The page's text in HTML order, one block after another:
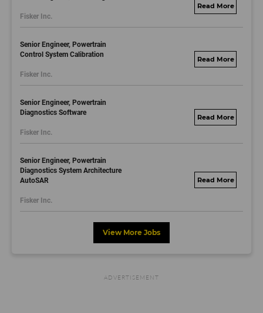
Fisker Inc.
fisker.wd1.mywork
Senior Engineer, Powertrain
Control System Calibration
Fisker Inc.
fisker.wd1.mywork
Senior Engineer, Powertrain
Diagnostics Software
Fisker Inc.
fisker.wd1.mywork
Senior Engineer, Powertrain
Diagnostics System Architecture
AutoSAR
Fisker Inc.
fisker.wd1.mywork
View More Jobs